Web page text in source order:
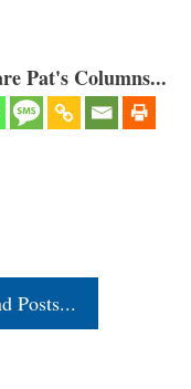
Pat's Columns...
Posts...